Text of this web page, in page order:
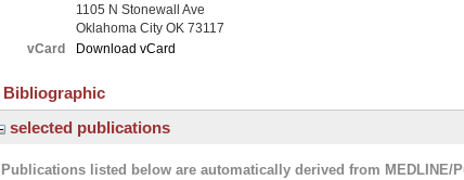
1105 N Stonewall Ave
Oklahoma City OK 73117
vCard
Download vCard
Bibliographic
selected publications
Publications listed below are automatically derived from